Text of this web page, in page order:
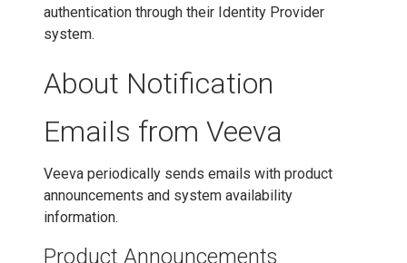
authentication through their Identity Provider
system.
About Notification
Emails from Veeva
Veeva periodically sends emails with product
announcements and system availability
information.
Product Announcements